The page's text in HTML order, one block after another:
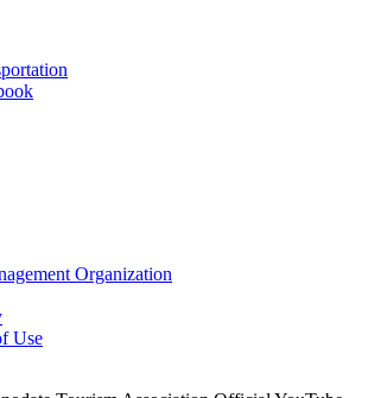
Organization
Use